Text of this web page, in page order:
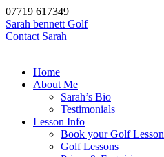
07719 617349
Sarah bennett Golf
Contact Sarah
Home
About Me
Sarah’s Bio
Testimonials
Lesson Info
Book your Golf Lesson
Golf Lessons